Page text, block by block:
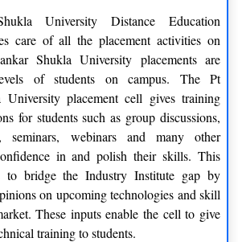
Ancient History Culture
M.A.
Ancient Indian History &
Archaeology
Chhattisgarhi
Philosophy
Applied Philosophy and Yoga
University Distance Education
care of all the placement activities on
Shukla University placements are
of students on campus. The Pt
University placement cell gives training
for students such as group discussions,
seminars, webinars and many other
in and polish their skills. This
to bridge the Industry Institute gap by
on upcoming technologies and skill
These inputs enable the cell to give
training to students.